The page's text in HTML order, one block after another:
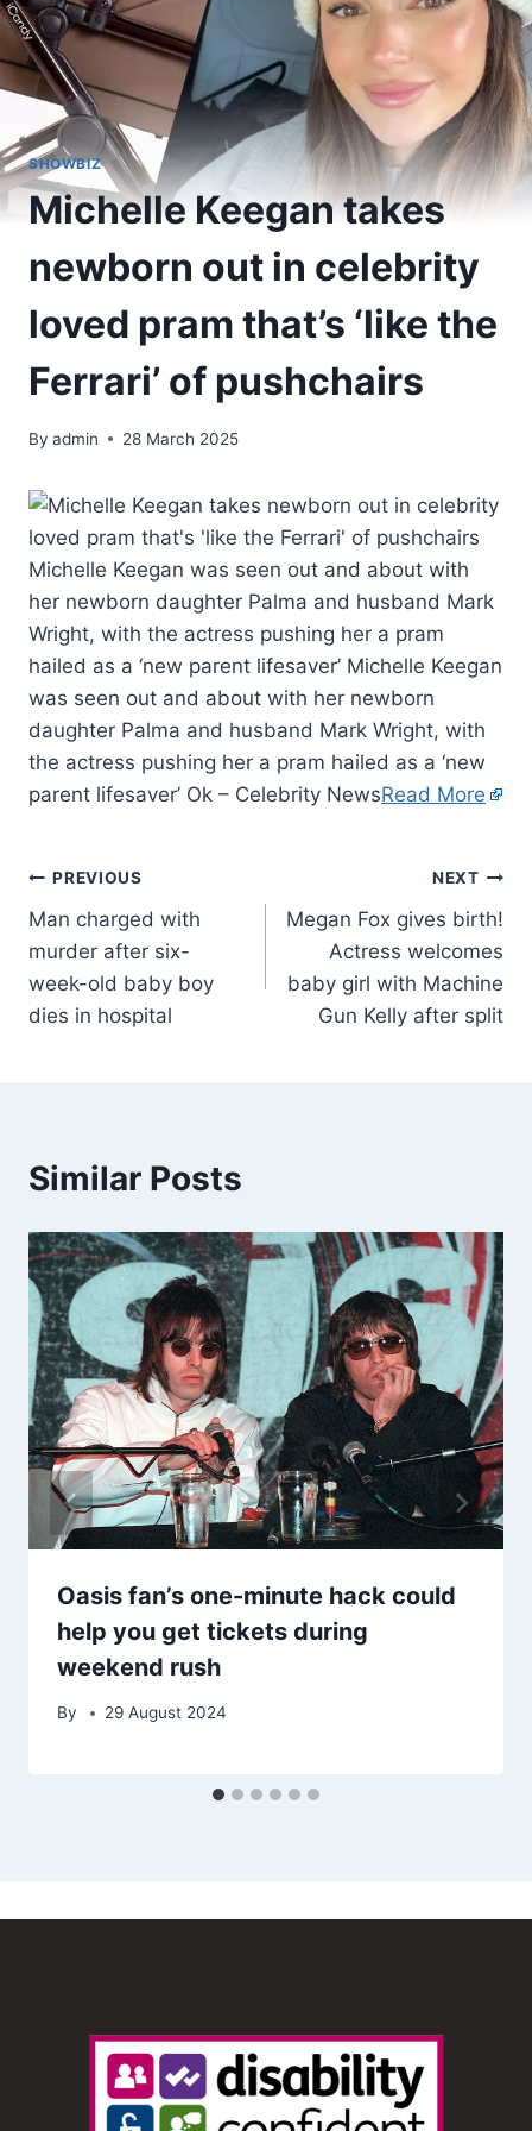
SHOWBIZ
Michelle Keegan takes
newborn out in celebrity
loved pram that’s ‘like the
Ferrari’ of pushchairs
By admin 28 March 2025
Michelle Keegan was seen out and about with
her newborn daughter Palma and husband Mark
Wright, with the actress pushing her a pram
hailed as a ‘new parent lifesaver’ Michelle Keegan
was seen out and about with her newborn
daughter Palma and husband Mark Wright, with
the actress pushing her a pram hailed as a ‘new
parent lifesaver’ Ok – Celebrity NewsRead More
PREVIOUS
Man charged with
murder after six-
week-old baby boy
dies in hospital
NEXT
Megan Fox gives birth!
Actress welcomes
baby girl with Machine
Gun Kelly after split
Similar Posts
Oasis fan’s one-minute hack could
help you get tickets during
weekend rush
By 29 August 2024